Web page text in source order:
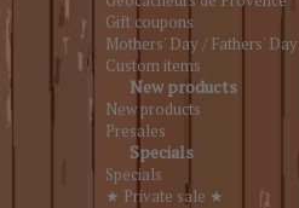
Gift coupons
Mothers' Day / Fathers' Day
Custom items
New products
New products
Presales
Specials
Specials
★ Private sale ★